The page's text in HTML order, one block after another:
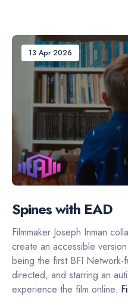
13 Apr 2026
Spines with EAD
Filmmaker Joseph Inman
create an accessible
being the first BFI
directed, and starring an
experience the film online.